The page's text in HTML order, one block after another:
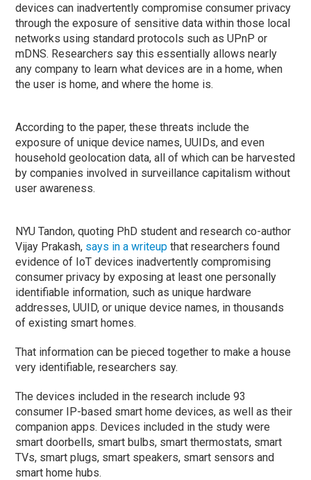
devices can inadvertently compromise consumer privacy
through the exposure of sensitive data within those local
networks using standard protocols such as UPnP or
mDNS. Researchers say this essentially allows nearly
any company to learn what devices are in a home, when
the user is home, and where the home is.
According to the paper, these threats include the
exposure of unique device names, UUIDs, and even
household geolocation data, all of which can be harvested
by companies involved in surveillance capitalism without
user awareness.
NYU Tandon, quoting PhD student and research co-author
Vijay Prakash, says in a writeup that researchers found
evidence of IoT devices inadvertently compromising
consumer privacy by exposing at least one personally
identifiable information, such as unique hardware
addresses, UUID, or unique device names, in thousands
of existing smart homes.
That information can be pieced together to make a house
very identifiable, researchers say.
The devices included in the research include 93
consumer IP-based smart home devices, as well as their
companion apps. Devices included in the study were
smart doorbells, smart bulbs, smart thermostats, smart
TVs, smart plugs, smart speakers, smart sensors and
smart home hubs.